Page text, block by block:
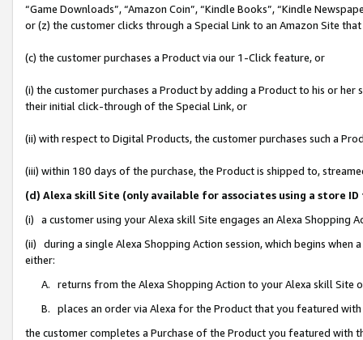
“Game Downloads”, “Amazon Coin”, “Kindle Books”, “Kindle
or (z) the customer clicks through a Special Link to an Amazon Site
(c) the customer purchases a Product via our 1-Click feature, or
(i) the customer purchases a Product by adding a Product to his or
their initial click-through of the Special Link, or
(ii) with respect to Digital Products, the customer purchases such a
(iii) within 180 days of the purchase, the Product is shipped to,
(d) Alexa skill Site (only available for associates using a store
(i) a customer using your Alexa skill Site engages an Alexa Shopping
(ii) during a single Alexa Shopping Action session, which begins when
either:
A. returns from the Alexa Shopping Action to your Alexa skill Site
B. places an order via Alexa for the Product that you featured with
the customer completes a Purchase of the Product you featured with